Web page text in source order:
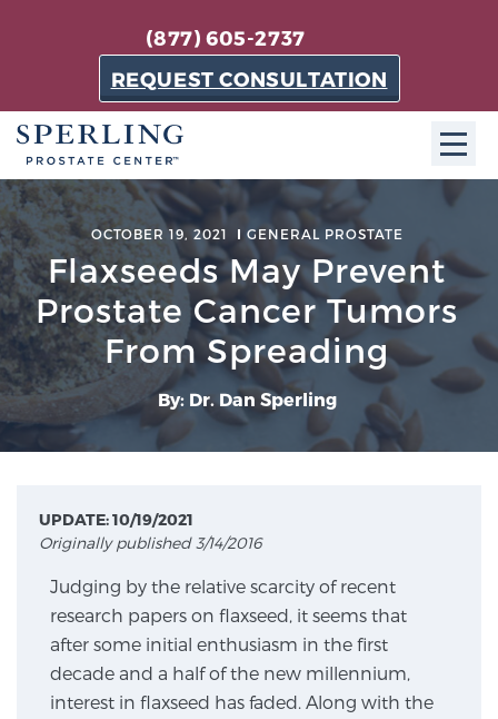
(877) 605-2737
REQUEST CONSULTATION
ABOUT SPC
About SPC
The Sperling Prostate Center in Florida is a
technologically-advanced, patient-oriented practice
dedicated to providing the most effective techniques
in prostate cancer diagnosis and treatment.
Learn more
Focal Therapy at SPC: MRI-Guided Treatments
OCTOBER 19, 2021 GENERAL PROSTATE
Flaxseeds May Prevent
Prostate Cancer Tumors
From Spreading
By: Dr. Dan Sperling
UPDATE: 10/19/2021
Originally published 3/14/2016
Judging by the relative scarcity of recent
research papers on flaxseed, it seems that
after some initial enthusiasm in the first
decade and a half of the new millennium,
interest in flaxseed has faded. Along with the